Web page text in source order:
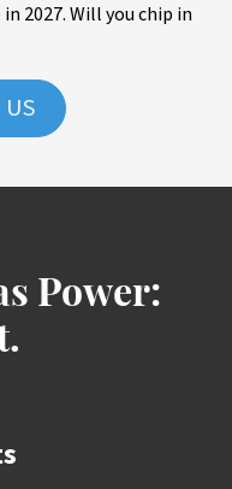
2027. Will you chip in
Power: